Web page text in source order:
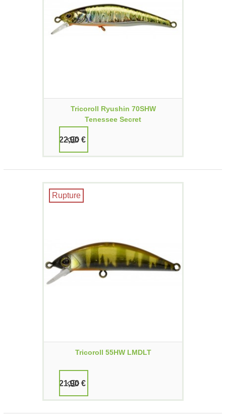
Tricoroll Ryushin 70SHW
Tenessee Secret
22,90 €
Rupture
Tricoroll 55HW LMDLT
21,90 €